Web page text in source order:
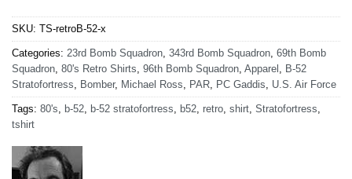
SKU: TS-retroB-52-x
Categories: 23rd Bomb Squadron 343rd Bomb Squadron 69th Bomb
Squadron 80's Retro Shirts 96th Bomb Squadron Apparel
B-52
Stratofortress
Bomber, Michael Ross PAR PC Gaddis U.S. Air Force
Tags: 80's b-52 b-52 stratofortress b52 retro shirt Stratofortress
tshirt